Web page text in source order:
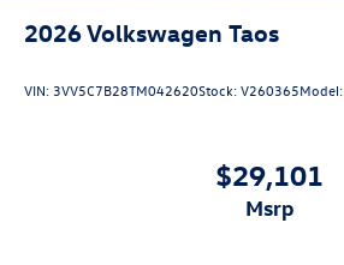
2026Volkswagen Taos
VIN:3VV5C7B28TM042620Stock:V260365Model:
$29,101
msrp